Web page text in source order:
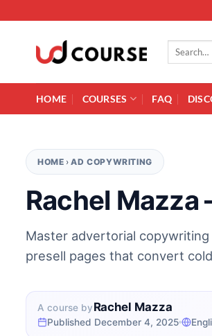
Search for:
HOME COURSES FAQ
HOME ›AD COPYWRITING
Rachel Mazza
Master advertorial
presell pages that convert
A course byRachel Mazza
Published December 4, 2025